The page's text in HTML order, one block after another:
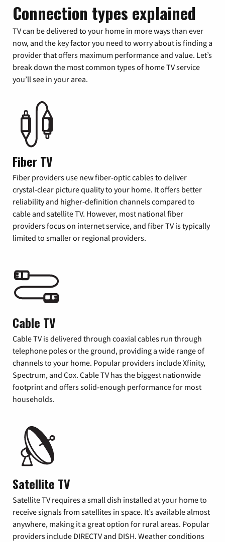
Connection types explained
TV can be delivered to your home in more ways than ever
now, and the key factor you need to worry about is finding a
provider that offers maximum performance and value. Let’s
break down the most common types of home TV service
you’ll see in your area.
Fiber TV
Fiber providers use new fiber-optic cables to deliver
crystal-clear picture quality to your home. It offers better
reliability and higher-definition channels compared to
cable and satellite TV. However, most national fiber
providers focus on internet service, and fiber TV is typically
limited to smaller or regional providers.
Cable TV
Cable TV is delivered through coaxial cables run through
telephone poles or the ground, providing a wide range of
channels to your home. Popular providers include Xfinity,
Spectrum, and Cox. Cable TV has the biggest nationwide
footprint and offers solid-enough performance for most
households.
Satellite TV
Satellite TV requires a small dish installed at your home to
receive signals from satellites in space. It’s available almost
anywhere, making it a great option for rural areas. Popular
providers include DIRECTV and DISH. Weather conditions